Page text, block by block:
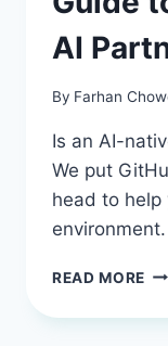
AI
By Farhan
Is an AI-
We put
head to help
environment.
READ MORE
VS